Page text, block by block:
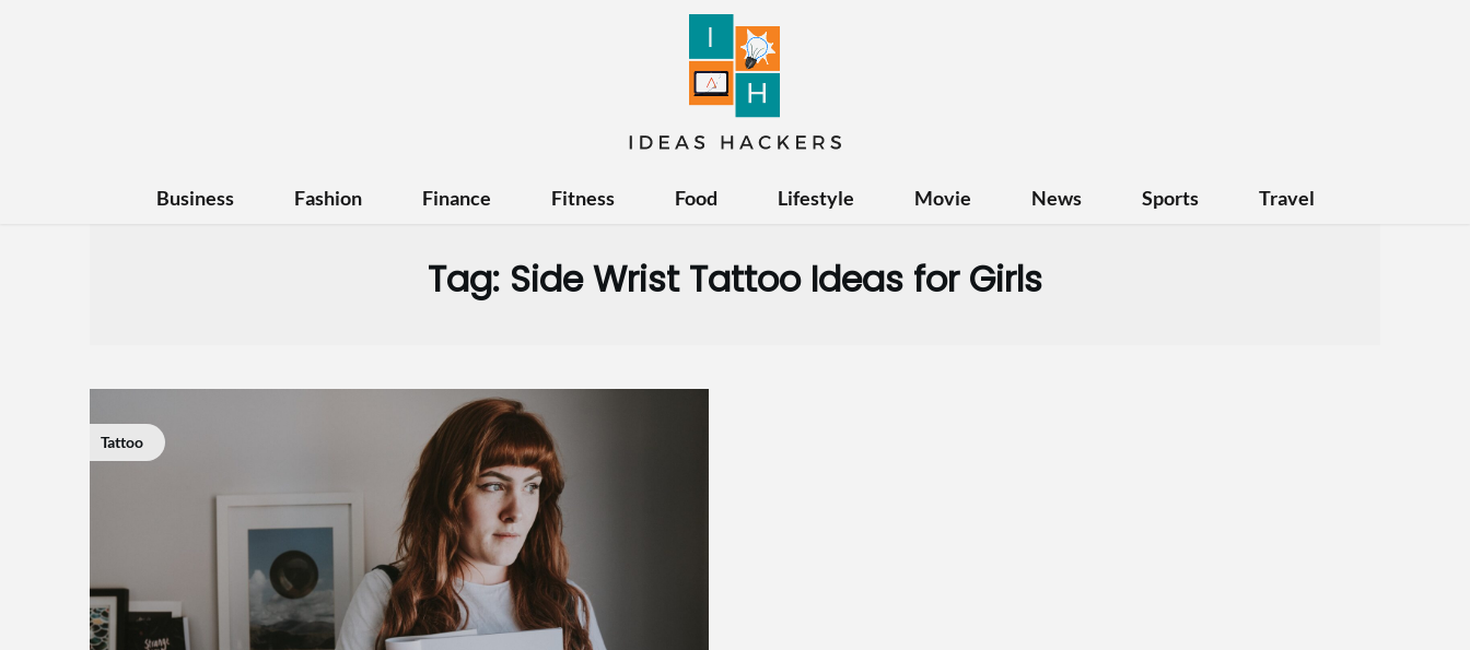
Business Fashion Finance Fitness Food Lifestyle Movie News Sports Travel
Tag: Side Wrist Tattoo Ideas for Girls
Tattoo